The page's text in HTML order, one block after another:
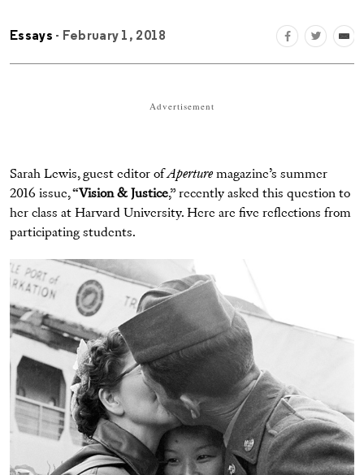
Essays - February 1, 2018
Advertisement
Sarah Lewis, guest editor ofAperture magazine’s summer
2016 issue, “Vision & Justice,” recently asked this question to
her class at Harvard University. Here are five reflections from
participating students.